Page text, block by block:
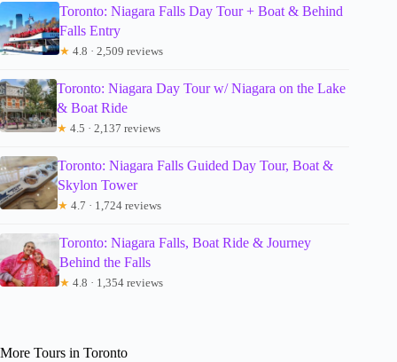
Toronto: Niagara Falls Day Tour + Boat & Behind
Falls Entry
★ 4.8 · 2,509 reviews
Toronto: Niagara Day Tour w/ Niagara on the Lake
& Boat Ride
★ 4.5 · 2,137 reviews
Toronto: Niagara Falls Guided Day Tour, Boat &
Skylon Tower
★ 4.7 · 1,724 reviews
Toronto: Niagara Falls, Boat Ride & Journey
Behind the Falls
★ 4.8 · 1,354 reviews
More Tours in Toronto